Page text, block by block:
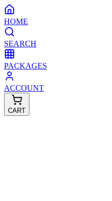
HOME
SEARCH
PACKAGES
ACCOUNT
CART